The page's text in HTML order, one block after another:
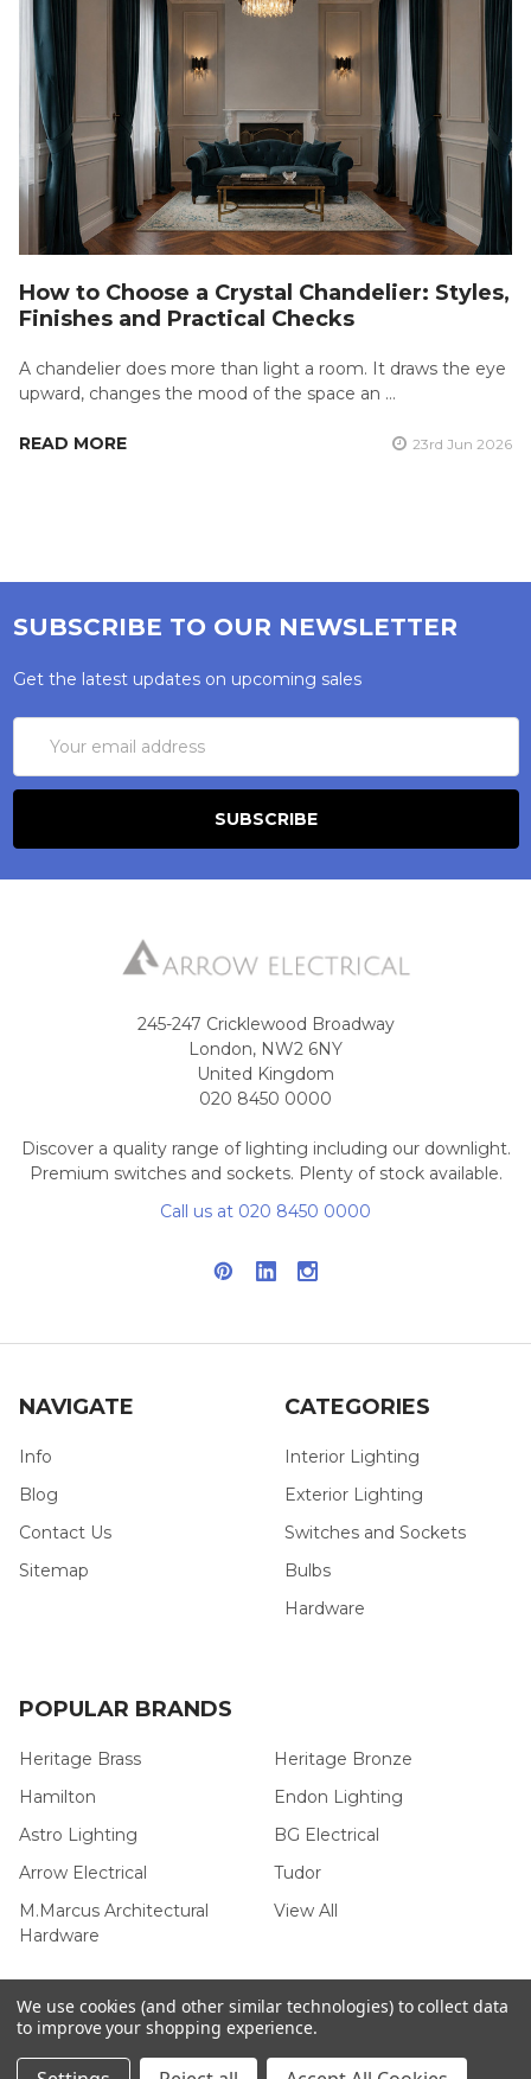
How to Choose a Crystal Chandelier: Styles,
Finishes and Practical Checks
A chandelier does more than light a room. It draws the eye
upward, changes the mood of the space an …
READ MORE 23rd Jun 2026
SUBSCRIBE TO OUR NEWSLETTER
Get the latest updates on upcoming sales
Address
245-247 Cricklewood Broadway
London, NW2 6NY
United Kingdom
020 8450 0000
Discover a quality range of lighting including our downlight.
Premium switches and sockets. Plenty of stock available.
Call us at 020 8450 0000
NAVIGATE
Info
Blog
Contact Us
Sitemap
CATEGORIES
Interior Lighting
Exterior Lighting
Switches and Sockets
Bulbs
Hardware
POPULAR BRANDS
Heritage Brass
Hamilton
Astro Lighting
Arrow Electrical
M.Marcus Architectural
Hardware
Heritage Bronze
Endon Lighting
BG Electrical
Tudor
View All
We use cookies (and other similar technologies) to collect data
to improve your shopping experience.